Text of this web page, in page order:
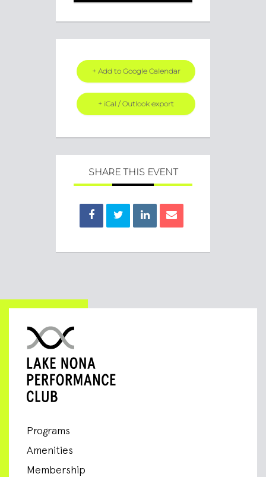
+ Add to Google Calendar
+ iCal / Outlook export
SHARE THIS EVENT
Programs
Amenities
Membership